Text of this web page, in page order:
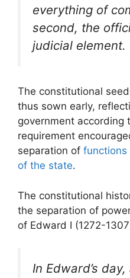
everything of
second, the
judicial element.
The constitutional
thus sown early,
government according
requirement
separation of
of the state.
The constitutional
the separation of
of Edward I (1272-
In Edward’s